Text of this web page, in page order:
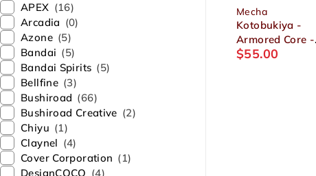
APEX (16)
Arcadia (0)
Azone (5)
Bandai (5)
Bandai Spirits (5)
Bellfine (3)
Bushiroad (66)
Bushiroad Creative (2)
Chiyu (1)
Claynel (4)
Cover Corporation (1)
DesignCOCO (4)
Mecha
Kotobukiya -
Armored Core -
MIRAGE C-03-
$55.00